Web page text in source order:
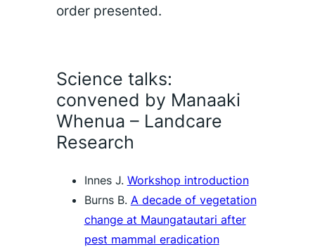
order presented.
Science talks:
convened by Manaaki
Whenua – Landcare
Research
Innes J. Workshop introduction
Burns B. A decade of vegetation
change at Maungatautari after
pest mammal eradication